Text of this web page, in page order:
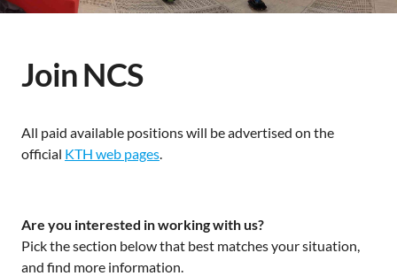
Join NCS
All paid available positions will be advertised on the
official KTH web pages.
Are you interested in working with us?
Pick the section below that best matches your situation,
and find more information.